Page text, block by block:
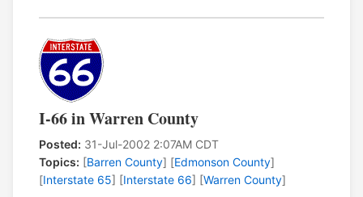
I-66 in Warren County
Posted: 31-Jul-2002 2:07AM CDT
Topics: [Barren County] [Edmonson County]
[Interstate 65] [Interstate 66] [Warren County]